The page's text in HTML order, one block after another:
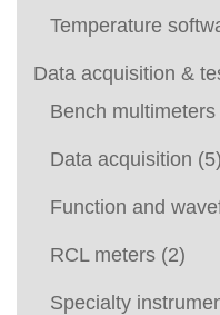
Temperature
Data acquisition &
Bench multimeters
Data acquisition (5)
Function and
RCL meters (2)
Specialty